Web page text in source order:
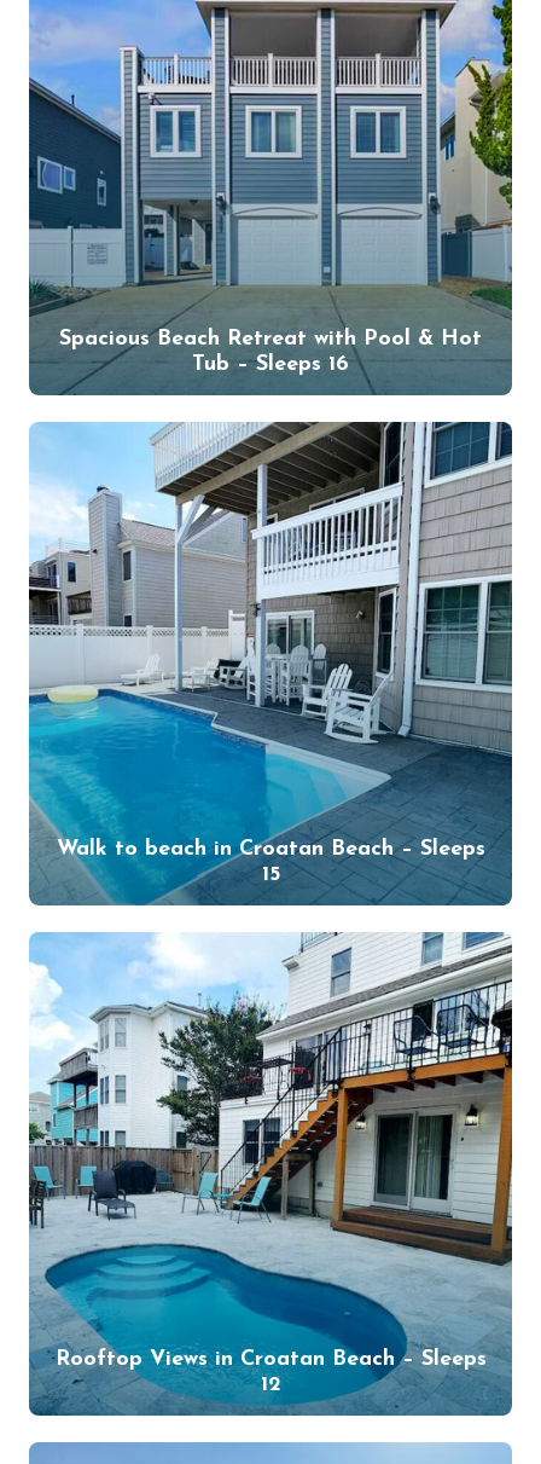
Spacious Beach Retreat with Pool & Hot
Tub – Sleeps 16
Walk to beach in Croatan Beach – Sleeps
15
Rooftop Views in Croatan Beach – Sleeps
12